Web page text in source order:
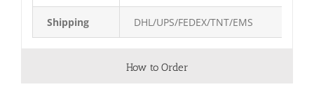
Shipping DHL/UPS/FEDEX/TNT/EMS
How to Order